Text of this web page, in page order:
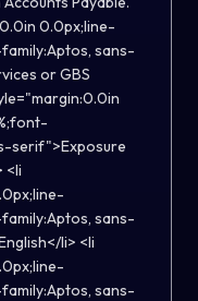
0.0px;line-
sans-
or GBS
serif">Exposure
<li
sans-
li> <li
sans-